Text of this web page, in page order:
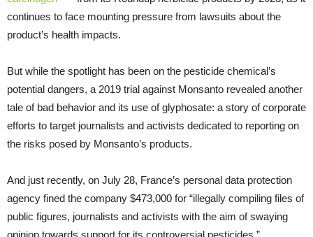
continues to face mounting pressure from lawsuits about the
product’s health impacts.
But while the spotlight has been on the pesticide chemical’s
potential dangers, a 2019 trial against Monsanto revealed another
tale of bad behavior and its use of glyphosate: a story of corporate
efforts to target journalists and activists dedicated to reporting on
the risks posed by Monsanto’s products.
And just recently, on July 28, France’s personal data protection
agency fined the company $473,000 for “illegally compiling files of
public figures, journalists and activists with the aim of swaying
opinion towards support for its controversial pesticides,”